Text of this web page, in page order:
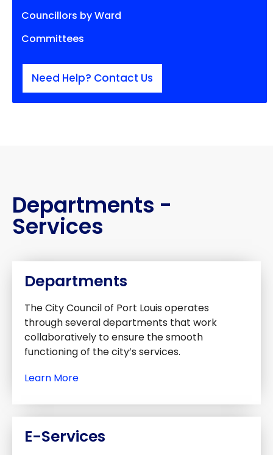
Councillors by Ward
Committees
Need Help? Contact Us
Departments -
Services
Departments
The City Council of Port Louis operates
through several departments that work
collaboratively to ensure the smooth
functioning of the city’s services.
Learn More
E-Services